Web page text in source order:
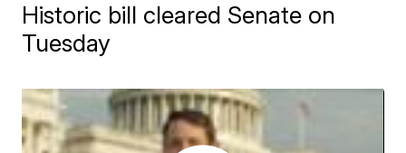
Historic bill cleared Senate on
Tuesday